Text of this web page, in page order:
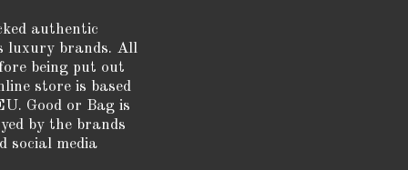
authentic
luxury brands. All
being put out
store is based
Good or Bag is
by the brands
social media